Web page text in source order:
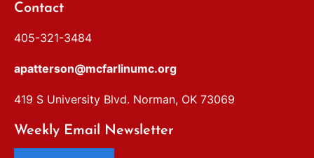
Contact
405-321-3484
apatterson@mcfarlinumc.org
419 S University Blvd. Norman, OK 73069
Weekly Email Newsletter